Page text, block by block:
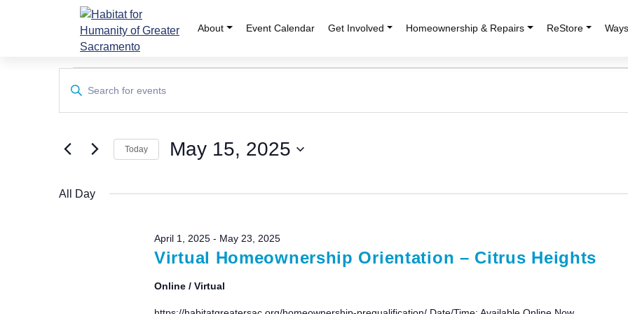
About Event Calendar Get Involved Homeownership & Repairs ReStore
Events
for
May
15,
Events
Search
and
Views
Navigation
Enter
Search
Events
Today May 15, 2025
All Day
Virtual Homeownership Orientation – Citrus Heights
April 1, 2025- May 23, 2025
Online / Virtual